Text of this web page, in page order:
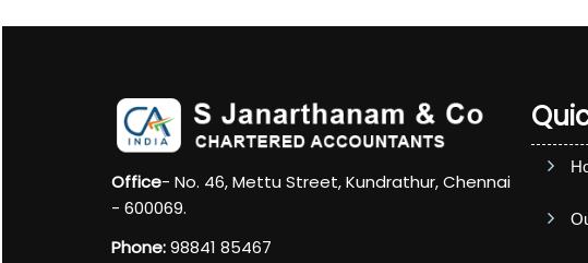
Office- No. 46, Mettu Street, Kundrathur, Chennai
- 600069.
Phone:98841 85467